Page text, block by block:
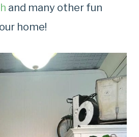
and many other fun
home!